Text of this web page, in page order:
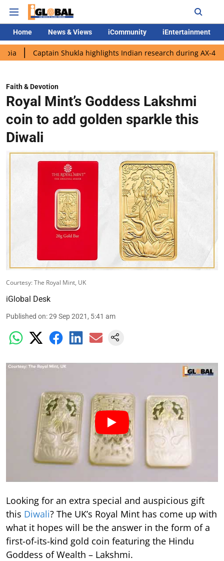
Home News & Views iCommunity iEntertainment
Shukla highlights Indian research during AX-4 mission
Faith & Devotion
Royal Mint’s Goddess Lakshmi
coin to add golden sparkle this
Diwali
Courtesy: The Royal Mint, UK
iGlobal Desk
Published on:29 Sep 2021, 5:41 am
Looking for an extra special and auspicious gift
this Diwali? The UK’s Royal Mint has come up with
what it hopes will be the answer in the form of a
first-of-its-kind gold coin featuring the Hindu
Goddess of Wealth – Lakshmi.